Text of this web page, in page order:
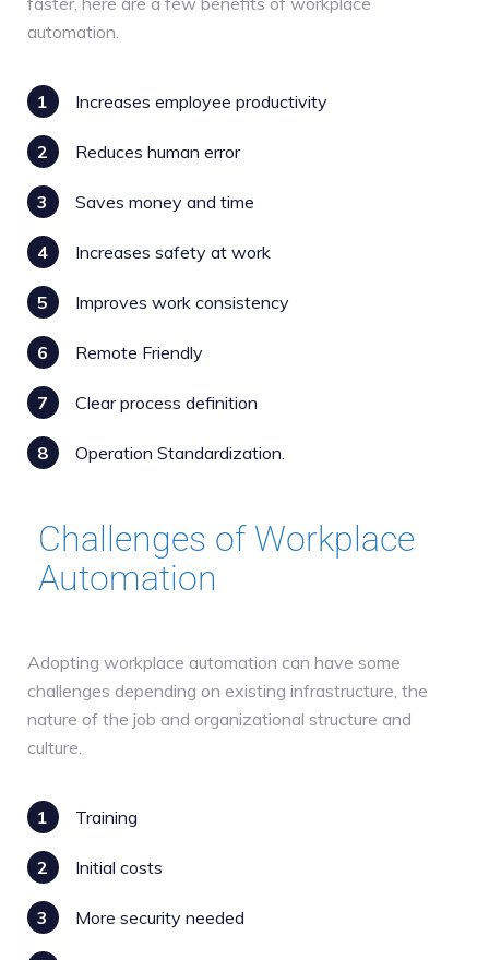
automation.
1 Increases employee productivity
2 Reduces human error
3 Saves money and time
4 Increases safety at work
5 Improves work consistency
6 Remote Friendly
7 Clear process definition
8 Operation Standardization.
Challenges of Workplace
Automation
Adopting workplace automation can have some
challenges depending on existing infrastructure, the
nature of the job and organizational structure and
culture.
1 Training
2 Initial costs
3 More security needed